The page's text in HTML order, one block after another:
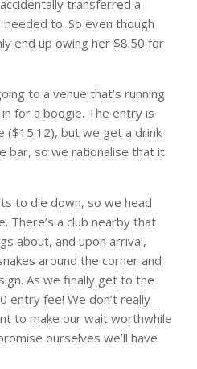
transferred a
to. So even though
end up owing her $8.50 for
to a venue that’s running
for a boogie. The entry is
($15.12), but we get a drink
bar, so we rationalise that it
to die down, so we head
There’s a club nearby that
about, and upon arrival,
around the corner and
As we finally get to the
entry fee! We don’t really
to make our wait worthwhile
ourselves we’ll have